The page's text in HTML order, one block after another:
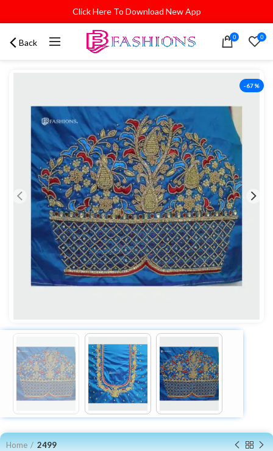
Click Here To Download New App
Back 0 0
-67%
Home 2499